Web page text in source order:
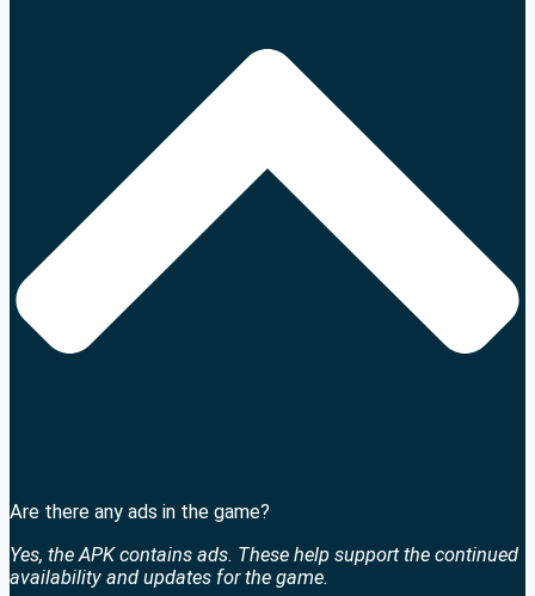
Are there any ads in the game?
Yes, the APK contains ads. These help support the continued
availability and updates for the game.